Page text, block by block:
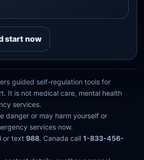
start now
guided self-regulation tools for
It is not medical care, mental health
services.
danger or may harm yourself or
services now.
or text988. Canada call1-833-456-